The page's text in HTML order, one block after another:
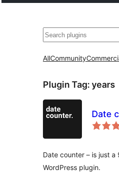
Recèrca
AllCommunity
Plugin Tag: years
Date
Date counter – is just a
WordPress plugin.